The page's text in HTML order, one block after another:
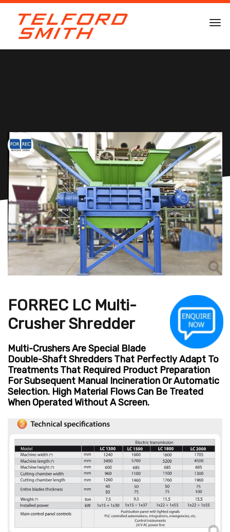
FORREC LC Multi-
Crusher Shredder
Multi-Crushers Are Special Blade
Double-Shaft Shredders That Perfectly Adapt To
Treatments That Required Product Preparation
For Subsequent Manual Incineration Or Automatic
Selection. High Material Flows Can Be Treated
When Operated Without A Screen.